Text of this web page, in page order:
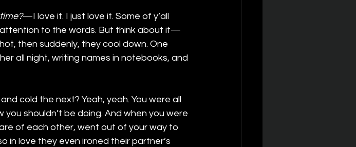
—I love it. I just love it. Some of y’all
to the words. But think about it—
then suddenly, they cool down. One
all night, writing names in notebooks, and
cold the next? Yeah, yeah. You were all
shouldn’t be doing. And when you were
of each other, went out of your way to
in love they even ironed their partner’s